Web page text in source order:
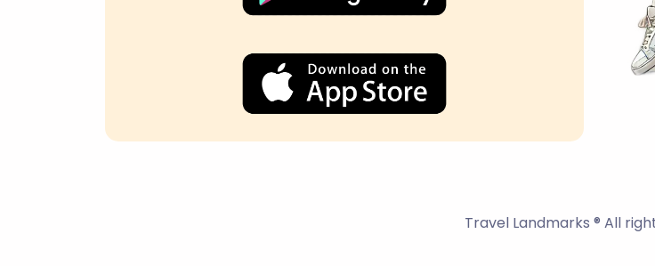
Travel Landmarks ® All